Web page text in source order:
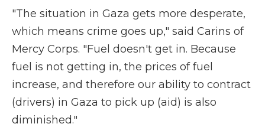
"The situation in Gaza gets more desperate,
which means crime goes up," said Carins of
Mercy Corps. "Fuel doesn't get in. Because
fuel is not getting in, the prices of fuel
increase, and therefore our ability to contract
(drivers) in Gaza to pick up (aid) is also
diminished."